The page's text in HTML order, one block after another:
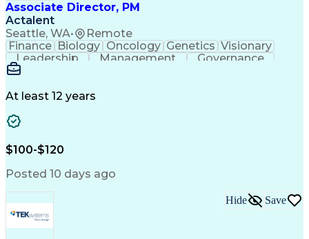
Associate Director, PM
Actalent
Seattle, WA• Remote
Finance Biology Oncology Genetics Visionary
Leadership
Management
Governance
Innovation
Drug Development
Microsoft PowerPoint
Operational Excellence
Engineering Design Process
Cross-Functional Team Leadership
At least 12 years
$100-$120
Posted 10 days ago
Hide Save